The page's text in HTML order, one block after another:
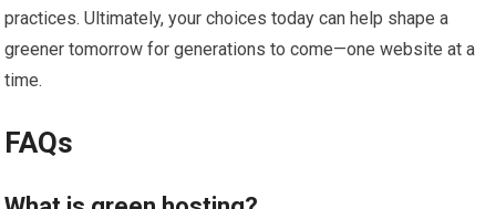
practices. Ultimately, your choices today can help shape a
greener tomorrow for generations to come—one website at a
time.
FAQs